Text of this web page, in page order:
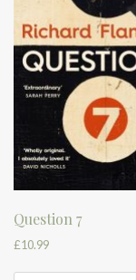
Question 7
£10.99